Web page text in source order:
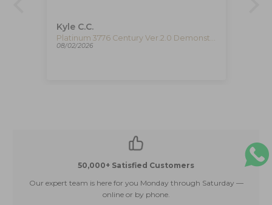
Kyle C.C.
08/02/2026
50,000+ Satisfied Customers
Our expert team is here for you Monday through Saturday —
online or by phone.